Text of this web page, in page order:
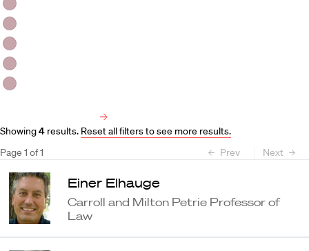
Showing4 results. Reset all filters to see more results.
Page 1 of1 Prev Next
Einer Elhauge
Carroll and Milton Petrie Professor of
Law